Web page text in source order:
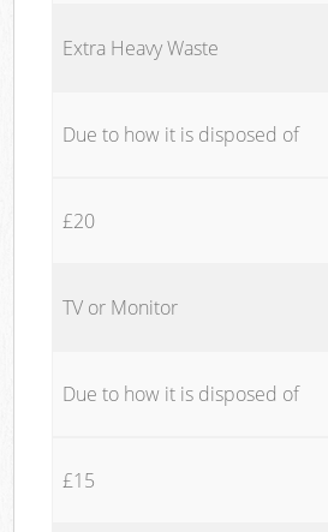
Extra Heavy Waste
Due to how it is disposed of
£20
TV or Monitor
Due to how it is disposed of
£15